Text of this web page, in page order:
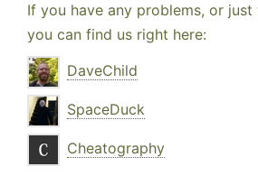
If you have any problems, or
you can find us right here:
DaveChild
SpaceDuck
Cheatography